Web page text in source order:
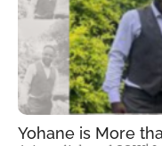
Yohane is More